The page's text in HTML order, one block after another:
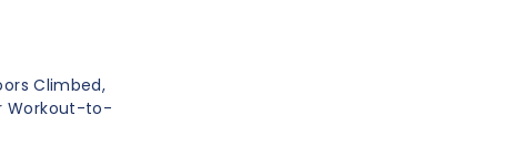
Climbed,
Workout-to-